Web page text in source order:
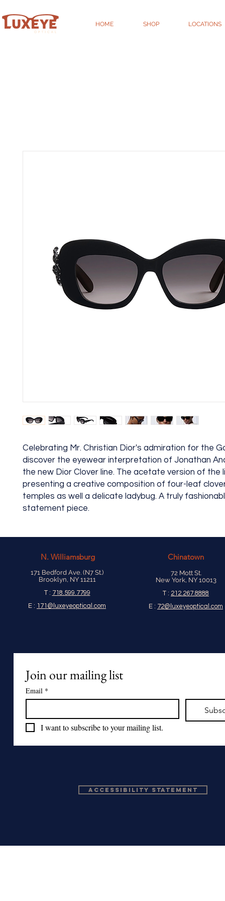
HOME SHOP LOCATIONS
Celebrating Mr. Christian Dior's admiration for the
discover the eyewear interpretation of Jonathan
the new Dior Clover line. The acetate version of the
presenting a creative composition of four-leaf
temples as well a delicate ladybug. A truly
statement piece.
N. Williamsburg
171 Bedford Ave. (N7 St.)
Brooklyn, NY 11211
T : 718.599.7799
E : 171@luxeyeoptical.com
Chinatown
72 Mott St.
New York, NY 10013
T : 212.267.8888
E : 72@luxeyeoptical.com
Join our mailing list
Email *
I want to subscribe to your mailing list.
Accessibility Statement